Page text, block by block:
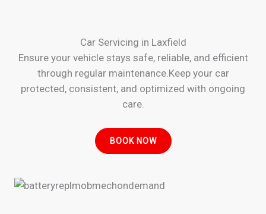
Car Servicing in Laxfield
Ensure your vehicle stays safe, reliable, and efficient
through regular maintenance.Keep your car
protected, consistent, and optimized with ongoing
care.
BOOK NOW